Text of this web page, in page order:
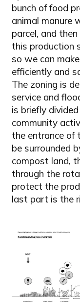
bunch of food
animal manure
parcel, and
this production
so we can
efficiently and
The zoning is
service and
is briefly
community
the entrance of
be surrounded
compost land,
through the
protect the
last part is the
Image